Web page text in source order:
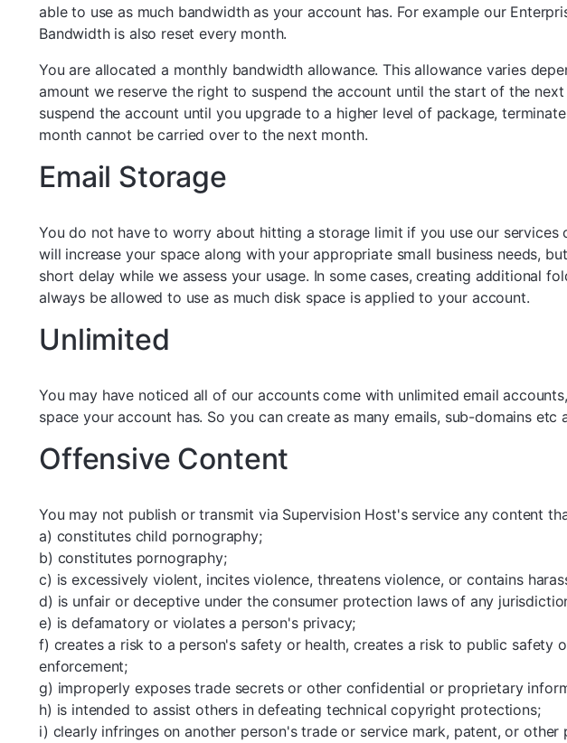
able to use as much bandwidth as your account has. For example our
Bandwidth is also reset every month.
You are allocated a monthly bandwidth allowance. This allowance varies
amount we reserve the right to suspend the account until the start of the
suspend the account until you upgrade to a higher level of package,
month cannot be carried over to the next month.
Email Storage
You do not have to worry about hitting a storage limit if you use our services
will increase your space along with your appropriate small business needs,
short delay while we assess your usage. In some cases, creating additional
always be allowed to use as much disk space is applied to your account.
Unlimited
You may have noticed all of our accounts come with unlimited email
space your account has. So you can create as many emails, sub-domains
Offensive Content
You may not publish or transmit via Supervision Host's service any content
a) constitutes child pornography;
b) constitutes pornography;
c) is excessively violent, incites violence, threatens violence, or contains
d) is unfair or deceptive under the consumer protection laws of any
e) is defamatory or violates a person's privacy;
f) creates a risk to a person's safety or health, creates a risk to public
enforcement;
g) improperly exposes trade secrets or other confidential or proprietary
h) is intended to assist others in defeating technical copyright protections;
i) clearly infringes on another person's trade or service mark, patent, or